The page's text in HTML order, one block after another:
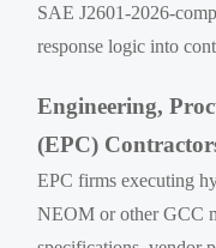
SAE J2601-2026-
response logic into
Engineering,
(EPC)
EPC firms executing
NEOM or other GCC